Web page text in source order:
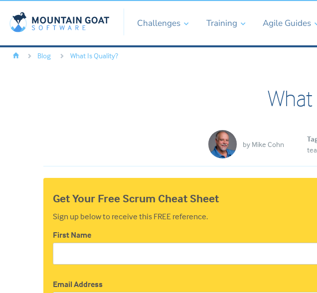
Challenges Training Agile Guides
Blog What Is Quality?
What
by Mike Cohn
Get Your Free Scrum Cheat Sheet
Sign up below to receive this FREE reference.
First Name
Email Address